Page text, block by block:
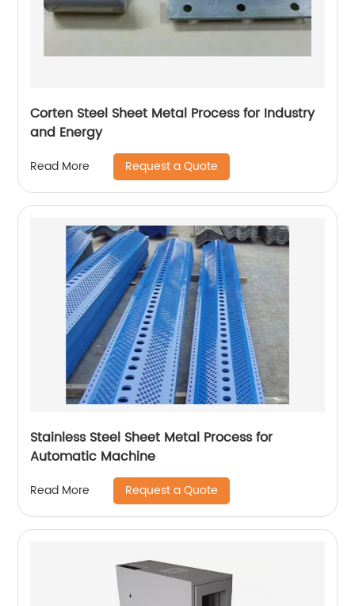
Corten Steel Sheet Metal Process for Industry
and Energy
Read More Request a Quote
Stainless Steel Sheet Metal Process for
Automatic Machine
Read More Request a Quote